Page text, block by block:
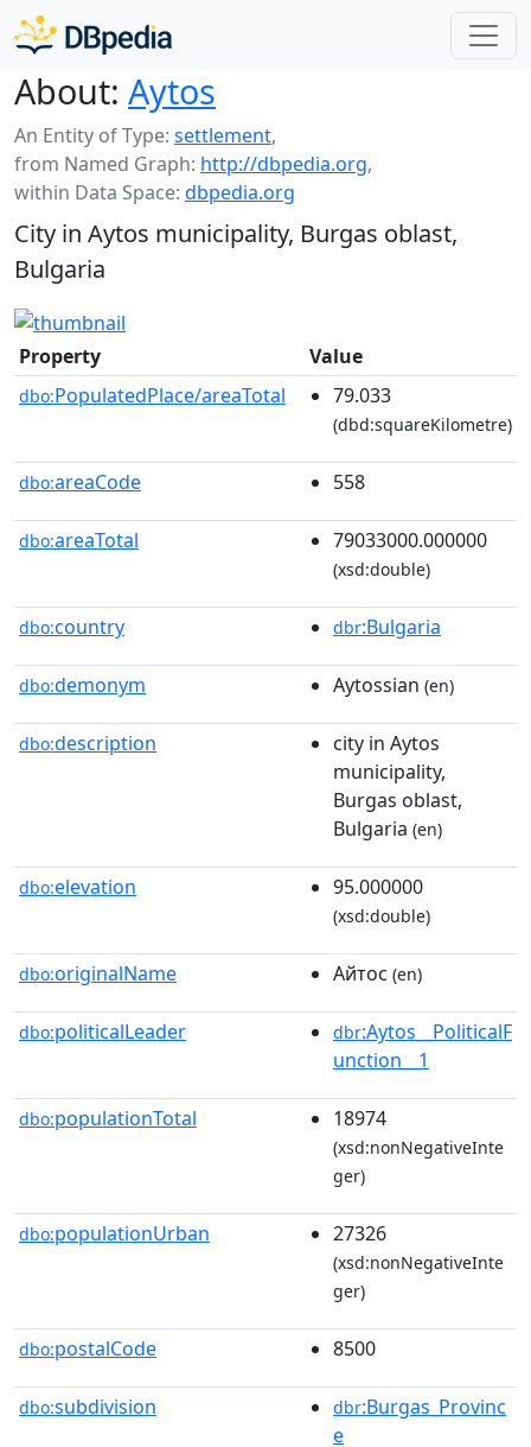
About: Aytos
An Entity of Type: settlement,
from Named Graph: http://dbpedia.org,
within Data Space: dbpedia.org
City in Aytos municipality, Burgas oblast,
Bulgaria
Property Value
dbo:PopulatedPlace/areaTotal 79.033
(dbd:squareKilometre)
dbo:areaCode 558
dbo:areaTotal 79033000.000000
(xsd:double)
dbo:country dbr:Bulgaria
dbo:demonym Aytossian (en)
dbo:description
city in Aytos
municipality,
Burgas oblast,
Bulgaria (en)
dbo:elevation 95.000000
(xsd:double)
dbo:originalName Айтос (en)
dbo:politicalLeader dbr:Aytos__PoliticalF
unction__1
dbo:populationTotal 18974
(xsd:nonNegativeInte
ger)
dbo:populationUrban 27326
(xsd:nonNegativeInte
ger)
dbo:postalCode 8500
dbo:subdivision dbr:Burgas_Provinc
e